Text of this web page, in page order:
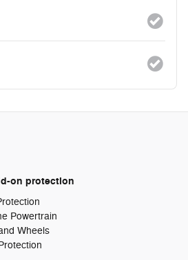
on protection
Powertrain
Wheels